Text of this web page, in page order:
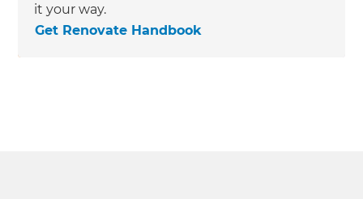
it your way.
Get Renovate Handbook